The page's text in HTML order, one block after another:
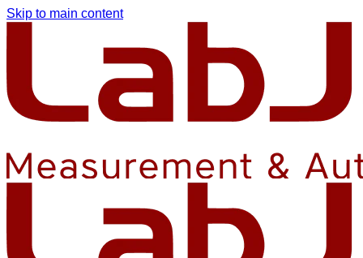
Skip to main content